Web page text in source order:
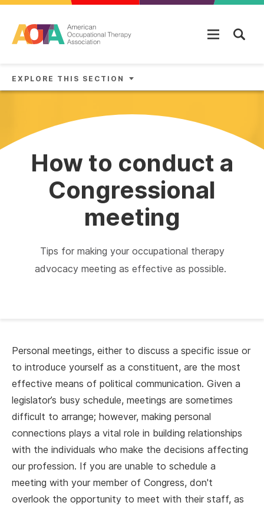
EXPLORE THIS SECTION
How to conduct a
Congressional
meeting
Tips for making your occupational therapy
advocacy meeting as effective as possible.
Personal meetings, either to discuss a specific issue or
to introduce yourself as a constituent, are the most
effective means of political communication. Given a
legislator’s busy schedule, meetings are sometimes
difficult to arrange; however, making personal
connections plays a vital role in building relationships
with the individuals who make the decisions affecting
our profession. If you are unable to schedule a
meeting with your member of Congress, don't
overlook the opportunity to meet with their staff, as